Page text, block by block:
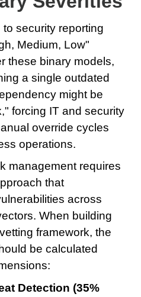
security reporting
Medium, Low"
these binary models,
a single outdated
might be
forcing IT and security
override cycles
operations.
management requires
that
across
When building
framework, the
be calculated
Detection (35%